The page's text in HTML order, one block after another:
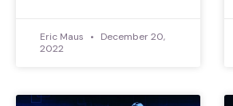
Eric Maus
December 20,
2022